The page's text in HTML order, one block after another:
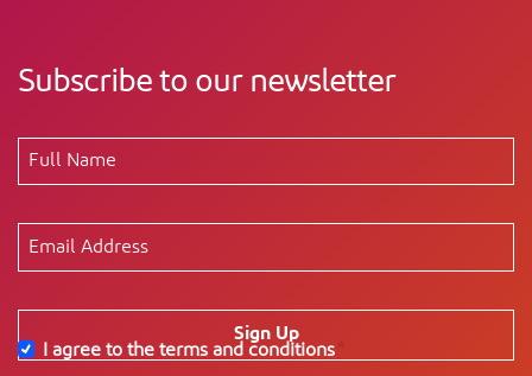
Subscribe to our newsletter
Sign Up
I agree to the terms and conditions